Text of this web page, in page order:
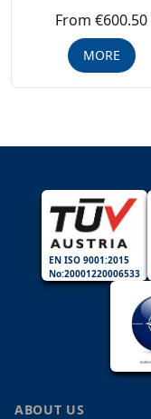
From €600.50
MORE
EN ISO 9001:2015
No:20001220006533
ABOUT US